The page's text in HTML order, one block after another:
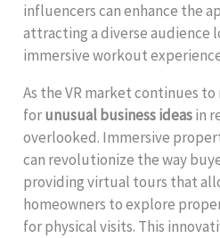
influencers can enhance the
attracting a diverse audience
immersive workout
As the VR market continues
forunusual business ideasin
overlooked. Immersive
can revolutionize the way
providing virtual tours that
homeowners to explore
for physical visits. This